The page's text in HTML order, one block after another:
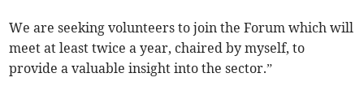
We are seeking volunteers to join the Forum which will
meet at least twice a year, chaired by myself, to
provide a valuable insight into the sector.”